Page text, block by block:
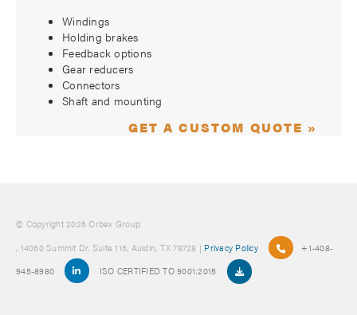
Windings
Holding brakes
Feedback options
Gear reducers
Connectors
Shaft and mounting
GET A CUSTOM QUOTE »
© Copyright 2025 Orbex Group
, 14050 Summit Dr. Suite 115, Austin, TX 78728 | Privacy Policy
+1-408-
945-8980
ISO CERTIFIED TO 9001:2015